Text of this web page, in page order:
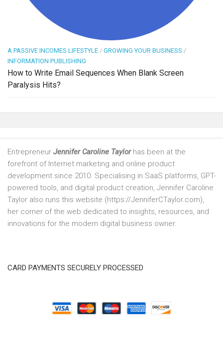
A PASSIVE INCOMES LIFESTYLE / GROWING YOUR BUSINESS /
INFORMATION PUBLISHING
How to Write Email Sequences When Blank Screen
Paralysis Hits?
Entrepreneur Jennifer Caroline Taylorhas been at the
forefront of Internet marketing and online product
development since 2010. Specialising in SaaS platforms, GPT-
powered tools, and digital product creation, Jennifer Caroline
Taylor also runs this website (https://JenniferCTaylor.com),
her corner of the web dedicated to insights, resources, and
innovations for the modern digital business owner.
CARD PAYMENTS SECURELY PROCESSED